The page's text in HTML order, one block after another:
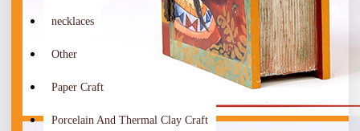
necklaces
Other
Paper Craft
Porcelain And Thermal Clay Craft